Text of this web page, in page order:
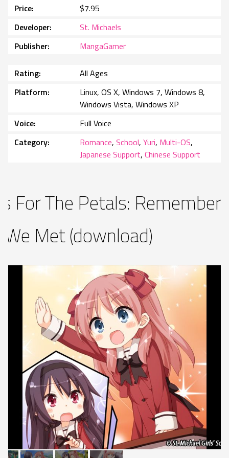
Price
$7.95
Developer
St. Michaels
Publisher
MangaGamer
Rating
All Ages
Platform
Linux, OS X, Windows 7, Windows 8,
Windows Vista, Windows XP
Voice
Full Voice
Category
Romance, School, Yuri, Multi-OS,
Japanese Support, Chinese Support
For The Petals:
Met (download)